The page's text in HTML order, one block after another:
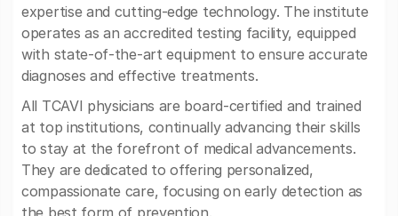
expertise and cutting-edge technology. The institute
operates as an accredited testing facility, equipped
with state-of-the-art equipment to ensure accurate
diagnoses and effective treatments.
All TCAVI physicians are board-certified and trained
at top institutions, continually advancing their skills
to stay at the forefront of medical advancements.
They are dedicated to offering personalized,
compassionate care, focusing on early detection as
the best form of prevention.